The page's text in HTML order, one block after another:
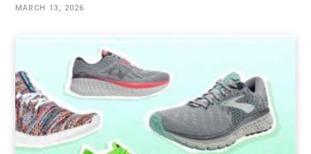
MARCH 13, 2026